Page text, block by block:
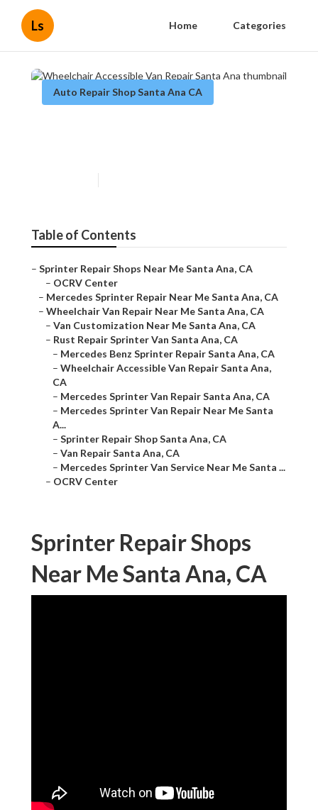
Ls Home Categories
Auto Repair Shop Santa Ana CA
Table of Contents
– Sprinter Repair Shops Near Me Santa Ana, CA
– OCRV Center
– Mercedes Sprinter Repair Near Me Santa Ana, CA
– Wheelchair Van Repair Near Me Santa Ana, CA
– Van Customization Near Me Santa Ana, CA
– Rust Repair Sprinter Van Santa Ana, CA
– Mercedes Benz Sprinter Repair Santa Ana, CA
– Wheelchair Accessible Van Repair Santa Ana,
CA
– Mercedes Sprinter Van Repair Santa Ana, CA
– Mercedes Sprinter Van Repair Near Me Santa
A...
– Sprinter Repair Shop Santa Ana, CA
– Van Repair Santa Ana, CA
– Mercedes Sprinter Van Service Near Me Santa ...
– OCRV Center
Sprinter Repair Shops
Near Me Santa Ana, CA